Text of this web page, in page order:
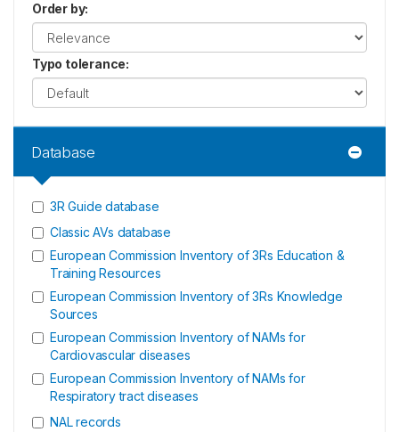
Order by:
Typo tolerance:
Database
3R Guide database
Classic AVs database
European Commission Inventory of 3Rs Education &
Training Resources
European Commission Inventory of 3Rs Knowledge
Sources
European Commission Inventory of NAMs for
Cardiovascular diseases
European Commission Inventory of NAMs for
Respiratory tract diseases
NAL records